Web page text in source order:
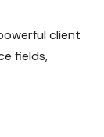
client
fields,